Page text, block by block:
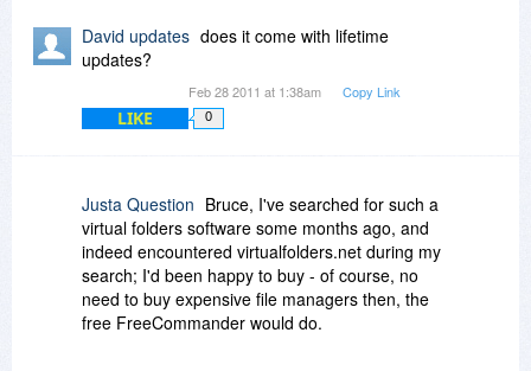
2. does DO have the poxxibility to directly mark
content-duplicates within the search results (like
xplorer2 has)?
-if not will it be possibile in the near future?
between different harddisks?
4. what features /advantages does DO have,
which xplorer2 doesn't have?
Thank you for answering soonly in advance
with kind regards
David updates does it come with lifetime
updates?
Feb 28 2011 at 1:38am Copy Link
LIKE 0
Justa Question Bruce, I've searched for such a
virtual folders software some months ago, and
indeed encountered virtualfolders.net during my
search; I'd been happy to buy - of course, no
need to buy expensive file managers then, the
free FreeCommander would do.